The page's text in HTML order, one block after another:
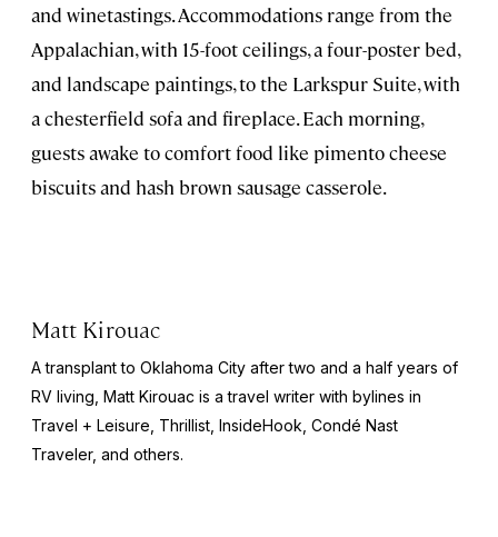
and winetastings. Accommodations range from the
Appalachian, with 15-foot ceilings, a four-poster bed,
and landscape paintings, to the Larkspur Suite, with
a chesterfield sofa and fireplace. Each morning,
guests awake to comfort food like pimento cheese
biscuits and hash brown sausage casserole.
Matt Kirouac
A transplant to Oklahoma City after two and a half years of
RV living, Matt Kirouac is a travel writer with bylines in
Travel + Leisure, Thrillist, InsideHook , Condé Nast
Traveler, and others.